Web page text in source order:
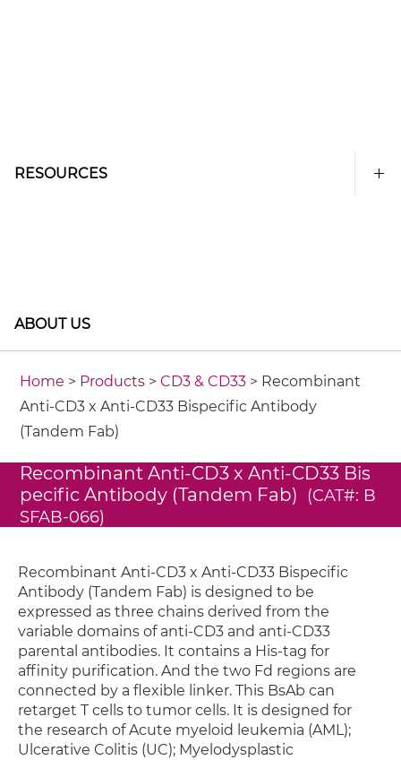
RESOURCES
ABOUT US
Home > Products >CD3 & CD33 > Recombinant
Anti-CD3 x Anti-CD33 Bispecific Antibody
(Tandem Fab)
Recombinant Anti-CD3 x Anti-CD33 Bis
pecific Antibody (Tandem Fab) (CAT#: B
SFAB-066)
Recombinant Anti-CD3 x Anti-CD33 Bispecific
Antibody (Tandem Fab) is designed to be
expressed as three chains derived from the
variable domains of anti-CD3 and anti-CD33
parental antibodies. It contains a His-tag for
affinity purification. And the two Fd regions are
connected by a flexible linker. This BsAb can
retarget T cells to tumor cells. It is designed for
the research of Acute myeloid leukemia (AML);
Ulcerative Colitis (UC); Myelodysplastic